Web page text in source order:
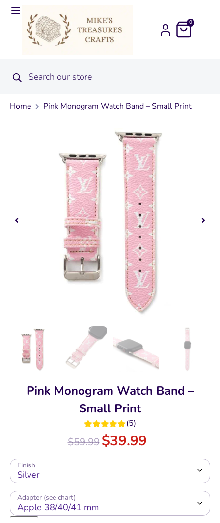
0
Home Pink Monogram Watch Band – Small Print
Pink Monogram Watch Band –
Small Print
Rated5.00
out of 5
(5)
$59.99$39.99
Finish
Adapter (see chart)